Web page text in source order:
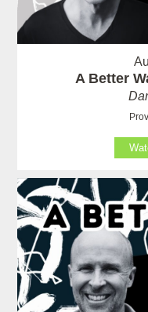
A Better